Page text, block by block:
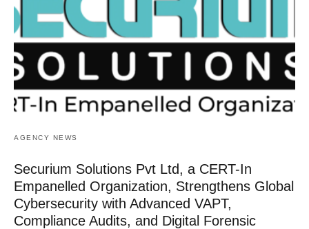
AGENCY NEWS
Securium Solutions Pvt Ltd, a CERT-In
Empanelled Organization, Strengthens Global
Cybersecurity with Advanced VAPT,
Compliance Audits, and Digital Forensic